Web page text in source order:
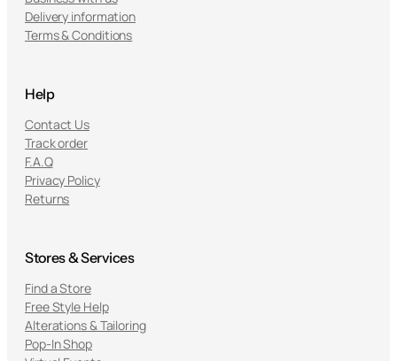
Delivery information
Terms & Conditions
Help
Contact Us
Track order
F.A.Q
Privacy Policy
Returns
Stores & Services
Find a Store
Free Style Help
Alterations & Tailoring
Pop-In Shop